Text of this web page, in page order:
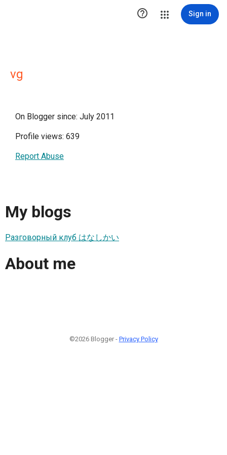
 Sign in
vg
On Blogger since: July 2011
Profile views: 639
Report Abuse
My blogs
Разговорный клуб はなしかい
About me
©2026 Blogger - Privacy Policy